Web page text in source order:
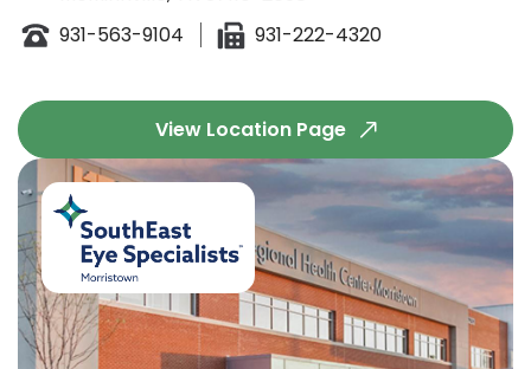
931-563-9104
931-222-4320
View Location Page